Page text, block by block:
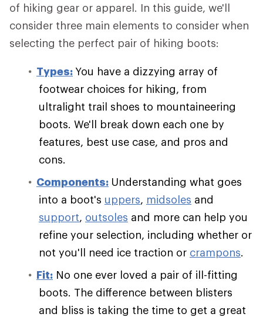
of hiking gear or apparel. In this guide, we'll
consider three main elements to consider when
selecting the perfect pair of hiking boots:
Types: You have a dizzying array of
footwear choices for hiking, from
ultralight trail shoes to mountaineering
boots. We'll break down each one by
features, best use case, and pros and
cons.
Components: Understanding what goes
into a boot's uppers, midsoles and
support, outsoles and more can help you
refine your selection, including whether or
not you'll need ice traction or crampons.
Fit: No one ever loved a pair of ill-fitting
boots. The difference between blisters
and bliss is taking the time to get a great